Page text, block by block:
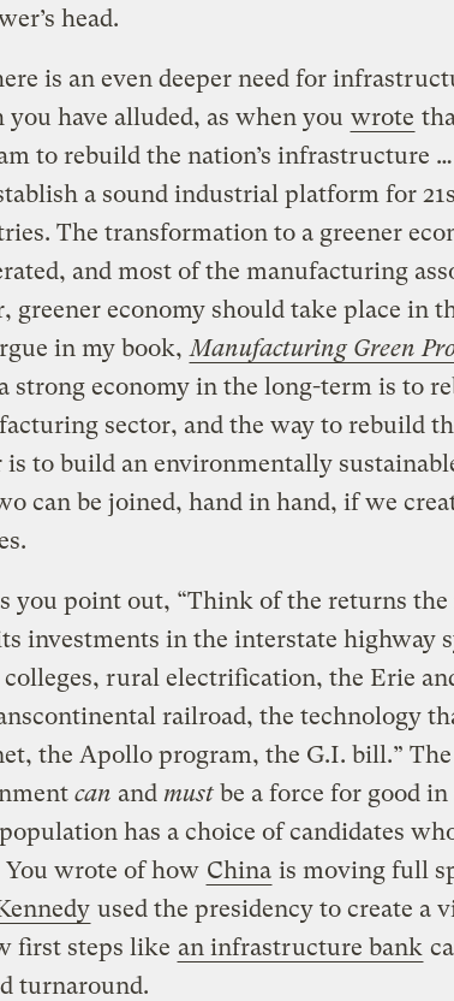
head.
is an even deeper need for
have alluded, as when you wrote
to rebuild the nation’s infrastructure
a sound industrial platform for
The transformation to a greener
and most of the manufacturing
greener economy should take place in
in my book, Manufacturing Green
strong economy in the long-term is to
sector, and the way to rebuild
is to build an environmentally
can be joined, hand in hand, if we
you point out, “Think of the returns the
investments in the interstate highway
rural electrification, the Erie
railroad, the technology
the Apollo program, the G.I. bill.” The
can and must be a force for good
has a choice of candidates
wrote of how China is moving full
used the presidency to create a
first steps like an infrastructure bank
turnaround.